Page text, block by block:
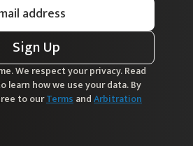
Sign Up
We respect your privacy. Read
learn how we use your data. By
to ourTermsandArbitration